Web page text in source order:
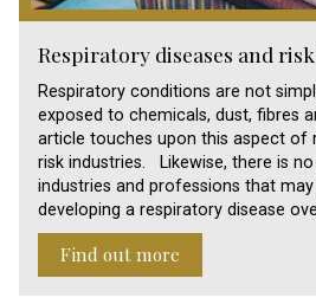
Respiratory diseases and
Respiratory conditions are not
exposed to chemicals, dust, fibres
article touches upon this aspect of
risk industries. Likewise, there is
industries and professions that
developing a respiratory disease
Find out more